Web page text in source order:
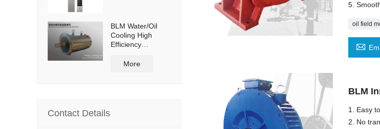
5.
oil field

BLM
1. Easy
2. No
BLM Water/Oil
Cooling High
Efficiency
Magnet Servo
More
Contact Details